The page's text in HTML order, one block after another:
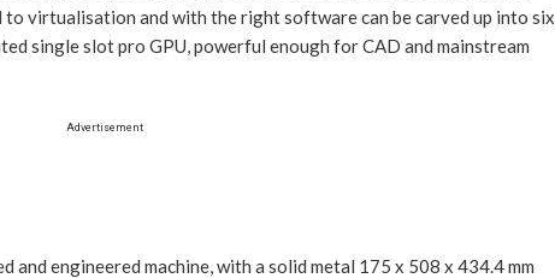
to virtualisation and with the right software can be carved up into six
single slot pro GPU, powerful enough for CAD and mainstream
Advertisement
and engineered machine, with a solid metal 175 x 508 x 434.4 mm